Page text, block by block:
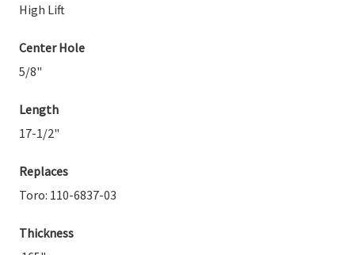
High Lift
Center Hole
5/8"
Length
17-1/2"
Replaces
Toro: 110-6837-03
Thickness